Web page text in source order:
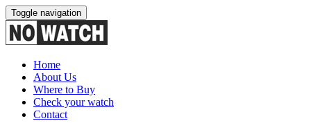
Toggle navigation
Home
About Us
Where to Buy
Check your watch
Contact